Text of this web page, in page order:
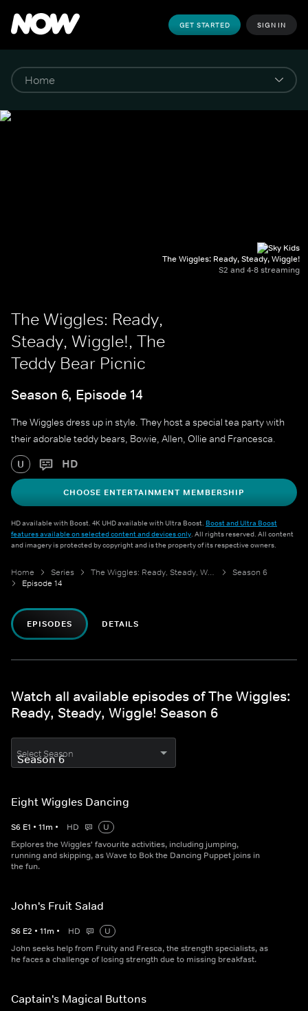
GET STARTED SIGN IN
The Wiggles: Ready, Steady, Wiggle!
S2 and 4-8 streaming
The Wiggles: Ready,
Steady, Wiggle!, The
Teddy Bear Picnic
Season 6, Episode 14
The Wiggles dress up in style. They host a special tea party with
their adorable teddy bears, Bowie, Allen, Ollie and Francesca.
U HD
CHOOSE ENTERTAINMENT MEMBERSHIP
HD available with Boost. 4K UHD available with Ultra Boost. Boost and Ultra Boost
features available on selected content and devices only. All rights reserved. All content
and imagery is protected by copyright and is the property of its respective owners.
Home Series The Wiggles: Ready, Steady, Wiggle!
Season 6
Episode 14
EPISODES DETAILS
Watch all available episodes of The Wiggles:
Ready, Steady, Wiggle! Season 6
Select Season
Eight Wiggles Dancing
S6 E1 • 11m • HD
U
Explores the Wiggles' favourite activities, including jumping,
running and skipping, as Wave to Bok the Dancing Puppet joins in
the fun.
John's Fruit Salad
S6 E2 • 11m • HD
U
John seeks help from Fruity and Fresca, the strength specialists, as
he faces a challenge of losing strength due to missing breakfast.
Captain's Magical Buttons